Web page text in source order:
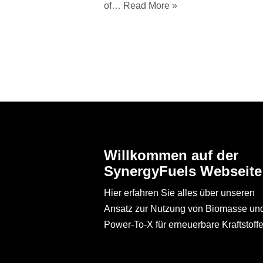
of… Read More »
Willkommen auf der
SynergyFuels Webseite
Hier erfahren Sie alles über unseren
Ansatz zur Nutzung von Biomasse
Power-To-X für erneuerbare